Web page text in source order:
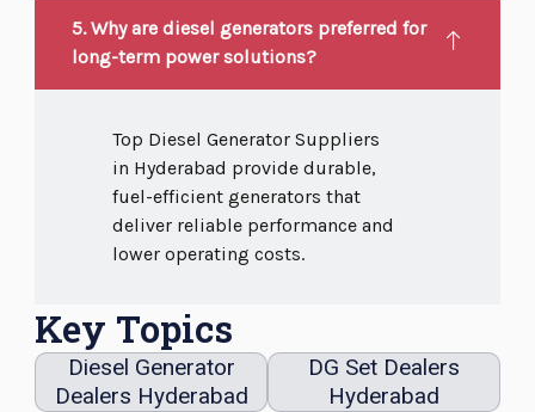
5. Why are diesel generators preferred for
long-term power solutions?
Top Diesel Generator Suppliers
in Hyderabad provide durable,
fuel-efficient generators that
deliver reliable performance and
lower operating costs.
Key Topics
Diesel Generator
Dealers Hyderabad
DG Set Dealers
Hyderabad